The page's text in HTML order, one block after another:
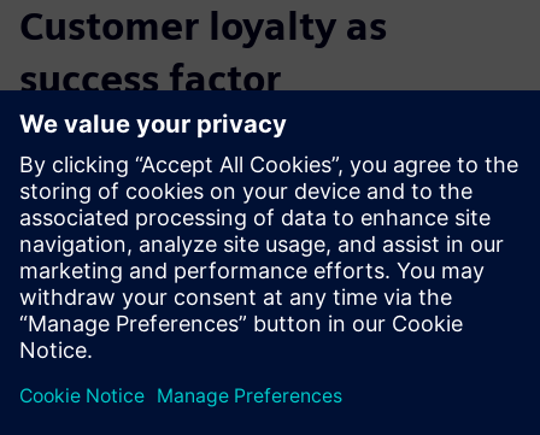
Customer loyalty as
success factor
Using Solid Edge, GIF Modul has significantly reduced
development time for its products, enabling the company
to offer faster, more cost-effective service and to focus
more directly on fulfilling customer requirements. The
company has reduced delivery times, increased customer
satisfaction and gained competitive advantage. As a result,
GIF Modul now achieves higher production output with the
same level of staffing.